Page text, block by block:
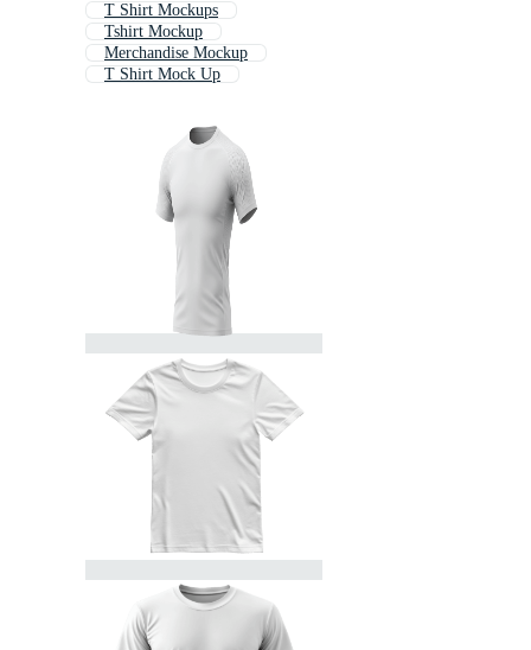
T Shirt Mockups
Tshirt Mockup
Merchandise Mockup
T Shirt Mock Up